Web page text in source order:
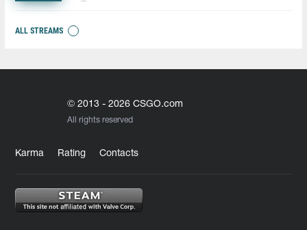
ALL STREAMS
© 2013 - 2026 CSGO.com
All rights reserved
Karma Rating Contacts